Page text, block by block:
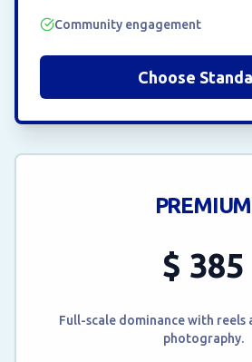
Community engagement
Choose
PREMIUM
$ 385
Full-scale dominance with reels
photography.